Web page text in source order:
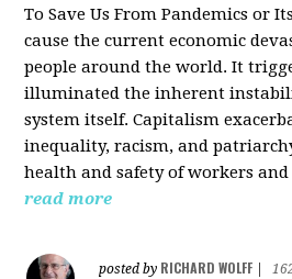
To Save Us From Pandemics or
cause the current economic
people around the world. It
illuminated the inherent
system itself. Capitalism
inequality, racism, and
health and safety of workers
read more
posted by RICHARD WOLFF